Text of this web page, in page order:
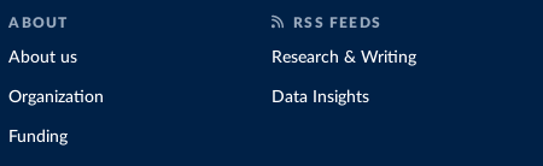
ABOUT
About us
Organization
Funding
RSS FEEDS
Research & Writing
Data Insights